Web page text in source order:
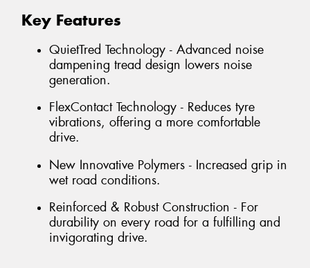
Key Features
QuietTred Technology - Advanced noise
dampening tread design lowers noise
generation.
FlexContact Technology - Reduces tyre
vibrations, offering a more comfortable
drive.
New Innovative Polymers - Increased grip in
wet road conditions.
Reinforced & Robust Construction - For
durability on every road for a fulfilling and
invigorating drive.